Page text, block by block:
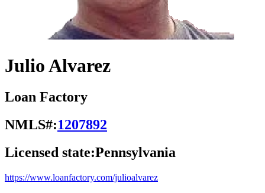
Julio Alvarez
Loan Factory
NMLS#:1207892
Licensed state:Pennsylvania
https://www.loanfactory.com/julioalvarez